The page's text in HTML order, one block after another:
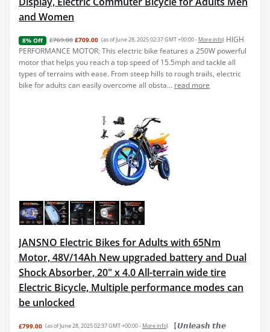
and Women
8% Off £769.00 £709.00 (as of June 28, 2025 02:37 GMT +00:00 - More info) HIGH
PERFORMANCE MOTOR: This electric bike features a 250W powerful
motor that helps you reach a top speed of 15.5mph and tackle all
types of terrains with ease. From steep hills to rough trails, electric
bike for adults can easily overcome all obsta... read more
JANSNO Electric Bikes for Adults with 65Nm
Motor, 48V/14Ah New upgraded battery and Dual
Shock Absorber, 20" x 4.0 All-terrain wide tire
Electric Bicycle, Multiple performance modes can
be unlocked
£799.00 (as of June 28, 2025 02:37 GMT +00:00 - More info)
【𝙐𝙣𝙡𝙚𝙖𝙨𝙝 𝙩𝙝𝙚